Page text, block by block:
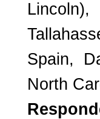
Spain,
North